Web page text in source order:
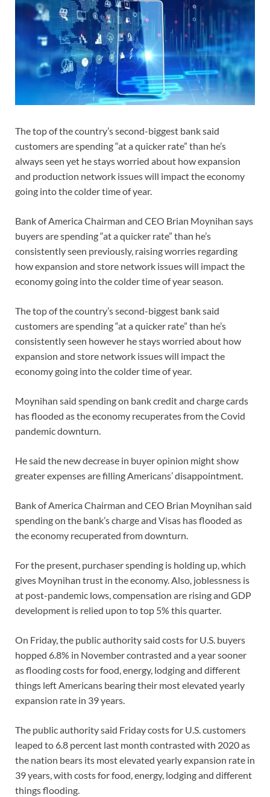
The top of the country’s second-biggest bank said
customers are spending “at a quicker rate” than he’s
always seen yet he stays worried about how expansion
and production network issues will impact the economy
going into the colder time of year.
Bank of America Chairman and CEO Brian Moynihan says
buyers are spending “at a quicker rate” than he’s
consistently seen previously, raising worries regarding
how expansion and store network issues will impact the
economy going into the colder time of year season.
The top of the country’s second-biggest bank said
customers are spending “at a quicker rate” than he’s
consistently seen however he stays worried about how
expansion and store network issues will impact the
economy going into the colder time of year.
Moynihan said spending on bank credit and charge cards
has flooded as the economy recuperates from the Covid
pandemic downturn.
He said the new decrease in buyer opinion might show
greater expenses are filling Americans’ disappointment.
Bank of America Chairman and CEO Brian Moynihan said
spending on the bank’s charge and Visas has flooded as
the economy recuperated from downturn.
For the present, purchaser spending is holding up, which
gives Moynihan trust in the economy. Also, joblessness is
at post-pandemic lows, compensation are rising and GDP
development is relied upon to top 5% this quarter.
On Friday, the public authority said costs for U.S. buyers
hopped 6.8% in November contrasted and a year sooner
as flooding costs for food, energy, lodging and different
things left Americans bearing their most elevated yearly
expansion rate in 39 years.
The public authority said Friday costs for U.S. customers
leaped to 6.8 percent last month contrasted with 2020 as
the nation bears its most elevated yearly expansion rate in
39 years, with costs for food, energy, lodging and different
things flooding.